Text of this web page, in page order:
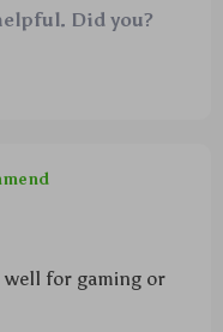
Did you?
well for gaming or